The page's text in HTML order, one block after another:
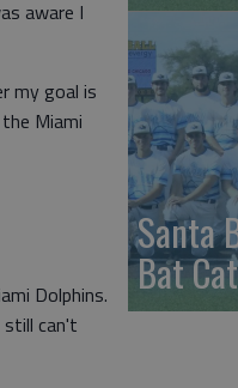
aware I
my goal is
Miami
Dolphins.
still can't
Santa
Bat